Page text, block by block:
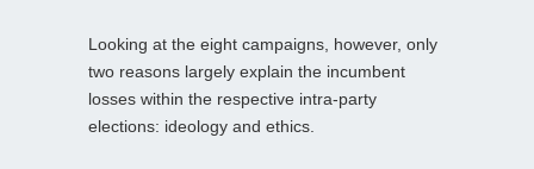
Looking at the eight campaigns, however, only
two reasons largely explain the incumbent
losses within the respective intra-party
elections: ideology and ethics.